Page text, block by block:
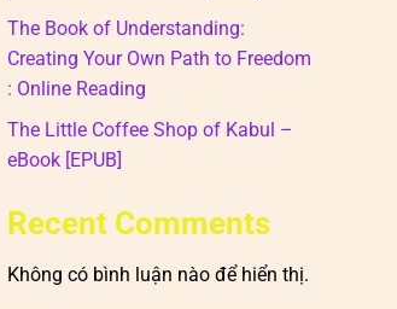
The Book of Understanding:
Creating Your Own Path to Freedom
: Online Reading
The Little Coffee Shop of Kabul –
eBook [EPUB]
Recent Comments
Không có bình luận nào để hiển thị.